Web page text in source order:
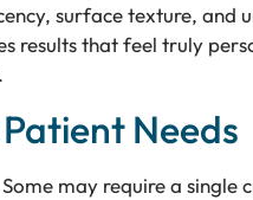
surface texture, and
results that feel truly
Needs
may require a single